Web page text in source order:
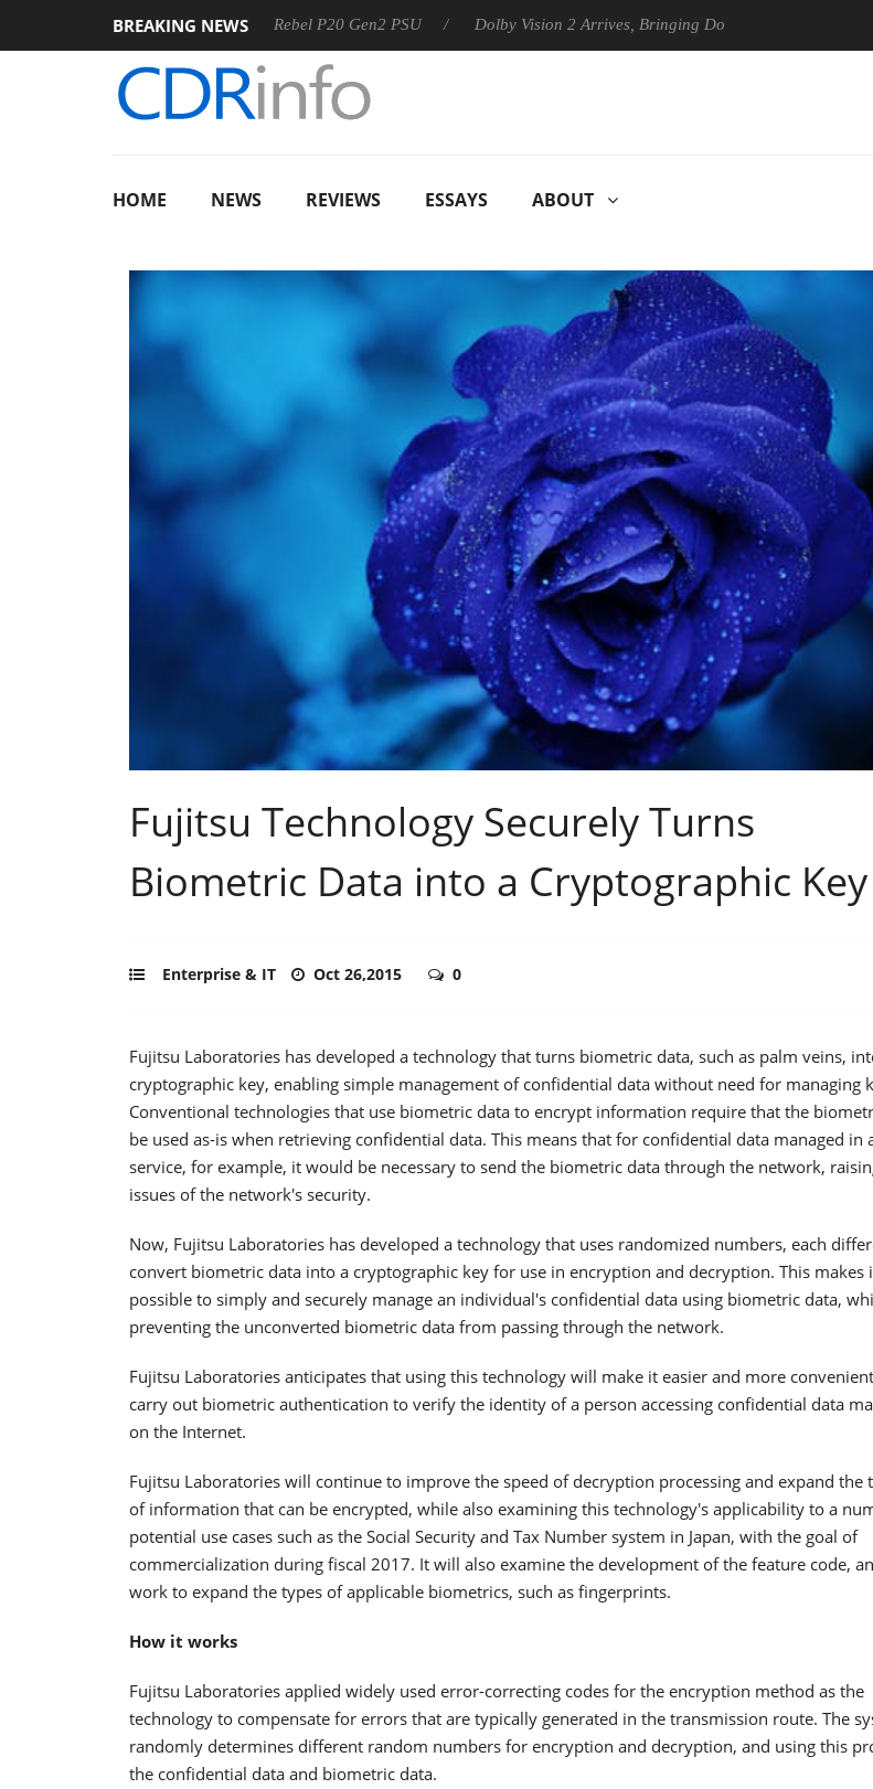
BREAKING NEWS
Sharkoon announces Rebel P20 Gen2 PSU Dolby Vision 2 Arrives, Bringing Dolby's Most Advanced Picture
HOME NEWS REVIEWS ESSAYS ABOUT
Fujitsu Technology Securely Turns
Biometric Data into a Cryptographic Key
Enterprise & IT Oct 26,2015 0
Fujitsu Laboratories has developed a technology that turns biometric data, such as palm veins,
cryptographic key, enabling simple management of confidential data without need for managing
Conventional technologies that use biometric data to encrypt information require that the
be used as-is when retrieving confidential data. This means that for confidential data managed in
service, for example, it would be necessary to send the biometric data through the network,
issues of the network's security.
Now, Fujitsu Laboratories has developed a technology that uses randomized numbers, each
convert biometric data into a cryptographic key for use in encryption and decryption. This makes
possible to simply and securely manage an individual's confidential data using biometric data,
preventing the unconverted biometric data from passing through the network.
Fujitsu Laboratories anticipates that using this technology will make it easier and more
carry out biometric authentication to verify the identity of a person accessing confidential data
on the Internet.
Fujitsu Laboratories will continue to improve the speed of decryption processing and expand the
of information that can be encrypted, while also examining this technology's applicability to a
potential use cases such as the Social Security and Tax Number system in Japan, with the goal of
commercialization during fiscal 2017. It will also examine the development of the feature code,
work to expand the types of applicable biometrics, such as fingerprints.
How it works
Fujitsu Laboratories applied widely used error-correcting codes for the encryption method as the
technology to compensate for errors that are typically generated in the transmission route. The
randomly determines different random numbers for encryption and decryption, and using this
the confidential data and biometric data.